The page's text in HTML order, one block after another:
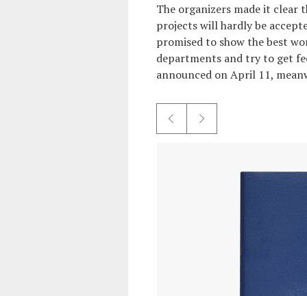
The organizers made it
projects will hardly be
promised to show the best
departments and try to get
announced on April 11,